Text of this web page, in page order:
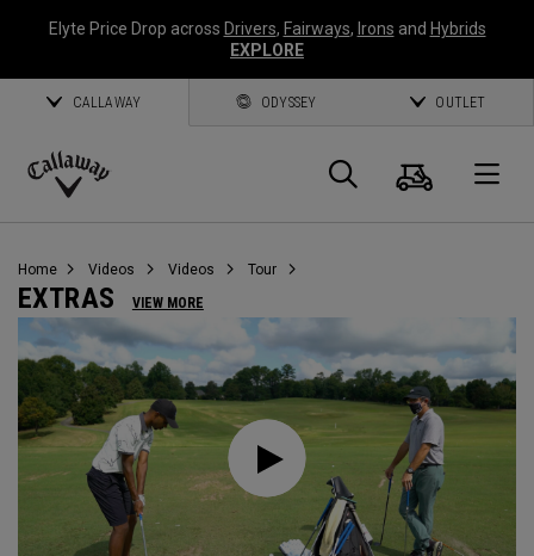
Elyte Price Drop across Drivers, Fairways, Irons and Hybrids
EXPLORE
CALLAWAY ODYSSEY OUTLET
Callaway
Search
Cart
Home Videos Videos Tour
EXTRAS VIEW MORE